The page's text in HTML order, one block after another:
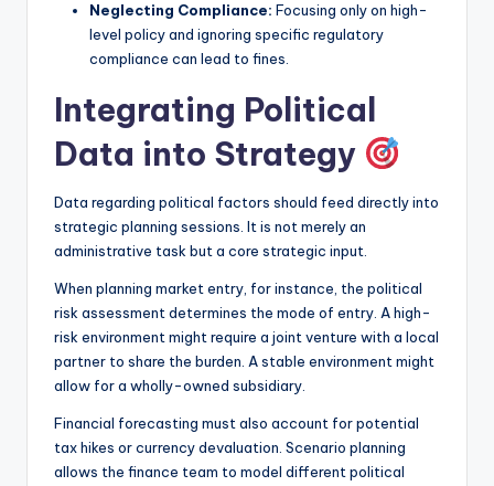
Neglecting Compliance: Focusing only on high-
level policy and ignoring specific regulatory
compliance can lead to fines.
Integrating Political
Data into Strategy
Data regarding political factors should feed directly into
strategic planning sessions. It is not merely an
administrative task but a core strategic input.
When planning market entry, for instance, the political
risk assessment determines the mode of entry. A high-
risk environment might require a joint venture with a local
partner to share the burden. A stable environment might
allow for a wholly-owned subsidiary.
Financial forecasting must also account for potential
tax hikes or currency devaluation. Scenario planning
allows the finance team to model different political